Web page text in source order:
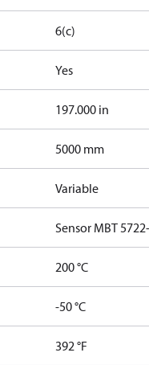
6(c)
Yes
197.000 in
5000 mm
Variable
Sensor MBT
200 °C
-50 °C
392 °F